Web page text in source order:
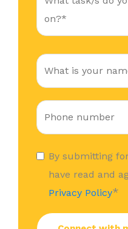
By submitting
have read and
Privacy Policy*